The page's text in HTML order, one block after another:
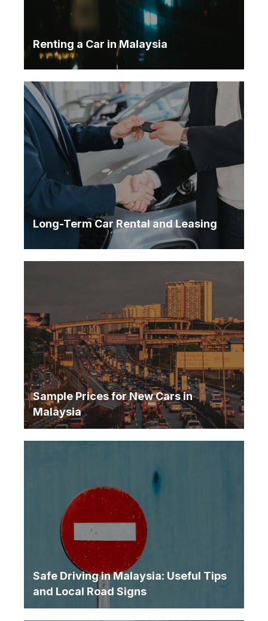
Renting a Car in Malaysia
Long-Term Car Rental and Leasing
Sample Prices for New Cars in
Malaysia
Safe Driving in Malaysia: Useful Tips
and Local Road Signs